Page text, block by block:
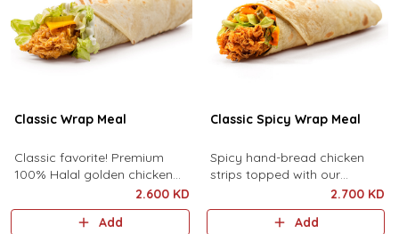
Classic Wrap Meal
Classic favorite! Premium
100% Halal golden chicken
strips topped with premium
cheddar cheese, pickles,
lettuce, and mayonnaise
2.600 KD
Add
Classic Spicy Wrap Meal
Spicy hand-bread chicken
strips topped with our
signature spicy sauce, fresh
cuts of lettuce, jalapeno, and
cheddar cheese sauce.
2.700 KD
Add